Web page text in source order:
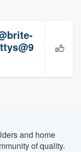
and home
of quality.